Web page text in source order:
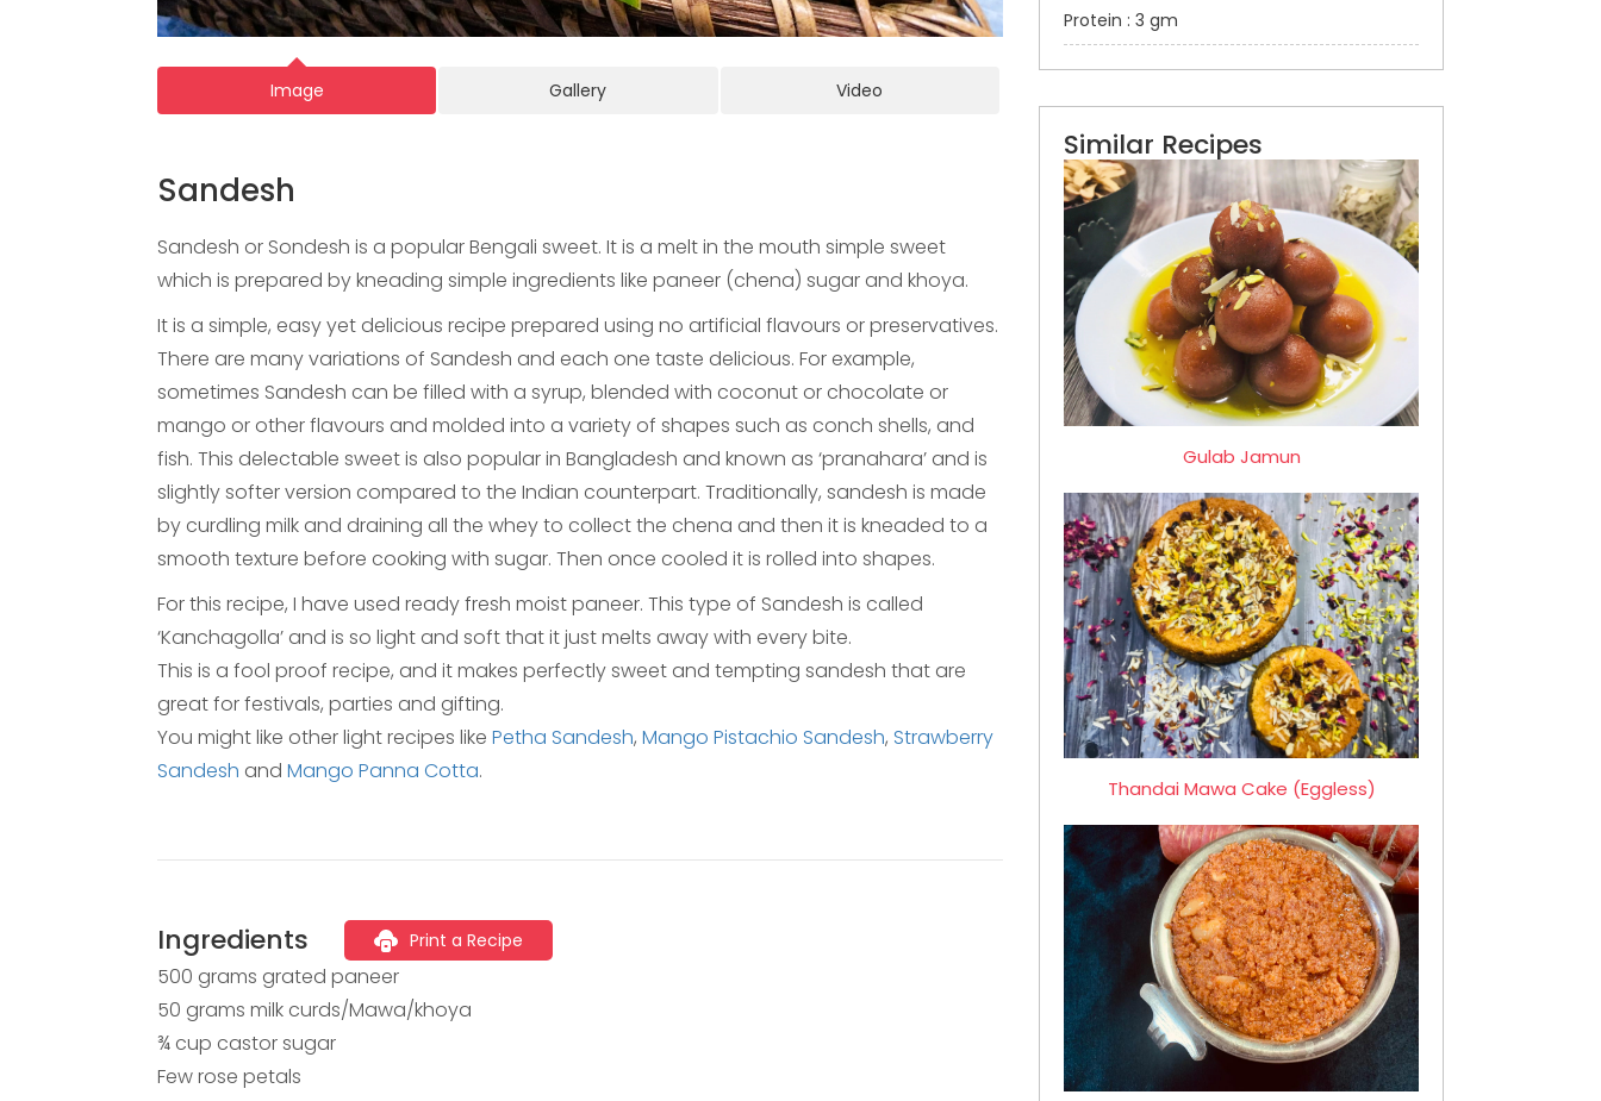
Image Gallery Video
Sandesh
Sandesh or Sondesh is a popular Bengali sweet. It is a melt in the mouth simple sweet
which is prepared by kneading simple ingredients like paneer (chena) sugar and khoya.
It is a simple, easy yet delicious recipe prepared using no artificial flavours or preservatives.
There are many variations of Sandesh and each one taste delicious. For example,
sometimes Sandesh can be filled with a syrup, blended with coconut or chocolate or
mango or other flavours and molded into a variety of shapes such as conch shells, and
fish. This delectable sweet is also popular in Bangladesh and known as ‘pranahara’ and is
slightly softer version compared to the Indian counterpart. Traditionally, sandesh is made
by curdling milk and draining all the whey to collect the chena and then it is kneaded to a
smooth texture before cooking with sugar. Then once cooled it is rolled into shapes.
For this recipe, I have used ready fresh moist paneer. This type of Sandesh is called
‘Kanchagolla’ and is so light and soft that it just melts away with every bite.
This is a fool proof recipe, and it makes perfectly sweet and tempting sandesh that are
great for festivals, parties and gifting.
You might like other light recipes like Petha Sandesh, Mango Pistachio Sandesh, Strawberry
Sandesh and Mango Panna Cotta.
Ingredients Print a Recipe
500 grams grated paneer
50 grams milk curds/Mawa/khoya
¾ cup castor sugar
Few rose petals
Protein : 3 gm
Similar Recipes
Gulab Jamun
Thandai Mawa Cake (Eggless)